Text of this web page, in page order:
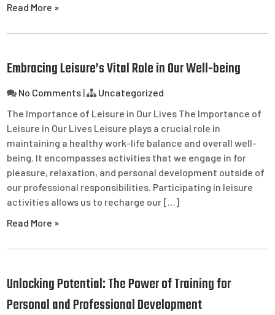
Read More »
Embracing Leisure’s Vital Role in Our Well-being
No Comments |
Uncategorized
The Importance of Leisure in Our Lives The Importance of
Leisure in Our Lives Leisure plays a crucial role in
maintaining a healthy work-life balance and overall well-
being. It encompasses activities that we engage in for
pleasure, relaxation, and personal development outside of
our professional responsibilities. Participating in leisure
activities allows us to recharge our […]
Read More »
Unlocking Potential: The Power of Training for
Personal and Professional Development